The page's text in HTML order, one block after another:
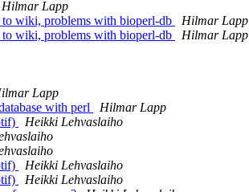
Hilmar Lapp
wiki, problems with bioperl-db
Hilmar Lapp
wiki, problems with bioperl-db
Hilmar Lapp
Lapp
with perl
Hilmar Lapp
Heikki Lehvaslaiho
Heikki Lehvaslaiho
Heikki Lehvaslaiho